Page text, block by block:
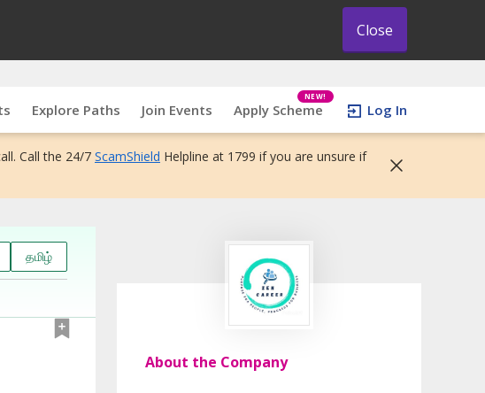
Close
Explore Paths Join Events Apply Scheme
NEW!
Log In
Call the 24/7 ScamShield Helpline at 1799 if you are unsure if
தமிழ்
About the Company